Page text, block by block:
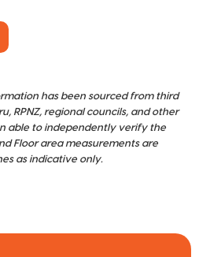
has been sourced from third
RPNZ, regional councils, and other
able to independently verify the
Floor area measurements are
as indicative only.